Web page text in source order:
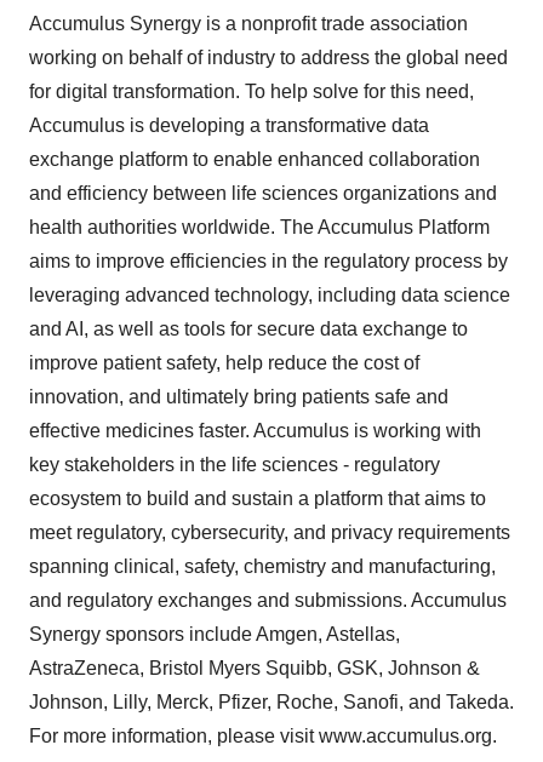
Accumulus Synergy is a nonprofit trade association
working on behalf of industry to address the global need
for digital transformation. To help solve for this need,
Accumulus is developing a transformative data
exchange platform to enable enhanced collaboration
and efficiency between life sciences organizations and
health authorities worldwide. The Accumulus Platform
aims to improve efficiencies in the regulatory process by
leveraging advanced technology, including data science
and AI, as well as tools for secure data exchange to
improve patient safety, help reduce the cost of
innovation, and ultimately bring patients safe and
effective medicines faster. Accumulus is working with
key stakeholders in the life sciences - regulatory
ecosystem to build and sustain a platform that aims to
meet regulatory, cybersecurity, and privacy requirements
spanning clinical, safety, chemistry and manufacturing,
and regulatory exchanges and submissions. Accumulus
Synergy sponsors include Amgen, Astellas,
AstraZeneca, Bristol Myers Squibb, GSK, Johnson &
Johnson, Lilly, Merck, Pfizer, Roche, Sanofi, and Takeda.
For more information, please visit www.accumulus.org.